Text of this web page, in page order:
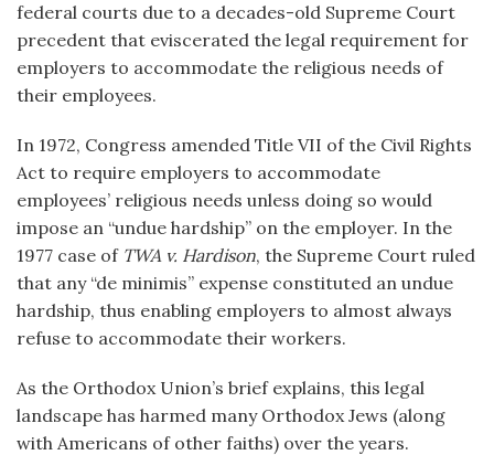
federal courts due to a decades-old Supreme Court
precedent that eviscerated the legal requirement for
employers to accommodate the religious needs of
their employees.
In 1972, Congress amended Title VII of the Civil Rights
Act to require employers to accommodate
employees’ religious needs unless doing so would
impose an “undue hardship” on the employer. In the
1977 case of TWA v. Hardison, the Supreme Court ruled
that any “de minimis” expense constituted an undue
hardship, thus enabling employers to almost always
refuse to accommodate their workers.
As the Orthodox Union’s brief explains, this legal
landscape has harmed many Orthodox Jews (along
with Americans of other faiths) over the years.